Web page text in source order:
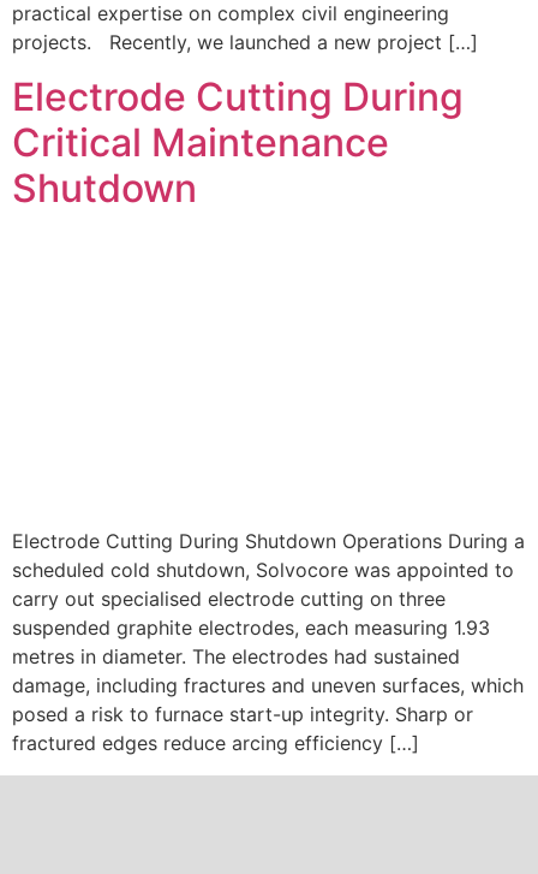
practical expertise on complex civil engineering
projects. Recently, we launched a new project […]
Electrode Cutting During
Critical Maintenance
Shutdown
Electrode Cutting During Shutdown Operations During a
scheduled cold shutdown, Solvocore was appointed to
carry out specialised electrode cutting on three
suspended graphite electrodes, each measuring 1.93
metres in diameter. The electrodes had sustained
damage, including fractures and uneven surfaces, which
posed a risk to furnace start-up integrity. Sharp or
fractured edges reduce arcing efficiency […]